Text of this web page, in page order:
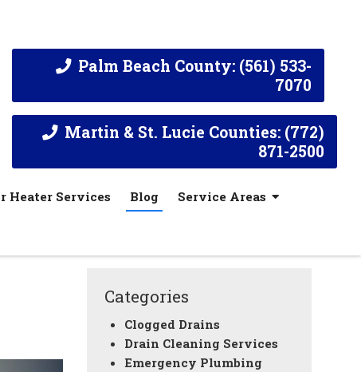
Palm Beach County: (561) 533-
7070
Martin & St. Lucie Counties: (772)
871-2500
Heater Services Blog
Service Areas
Categories
Clogged Drains
Drain Cleaning Services
Emergency Plumbing